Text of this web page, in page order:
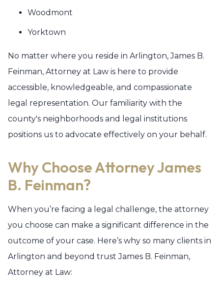
Woodmont
Yorktown
No matter where you reside in Arlington, James B.
Feinman, Attorney at Law is here to provide
accessible, knowledgeable, and compassionate
legal representation. Our familiarity with the
county's neighborhoods and legal institutions
positions us to advocate effectively on your behalf.
Why Choose Attorney James
B. Feinman?
When you’re facing a legal challenge, the attorney
you choose can make a significant difference in the
outcome of your case. Here’s why so many clients in
Arlington and beyond trust James B. Feinman,
Attorney at Law: